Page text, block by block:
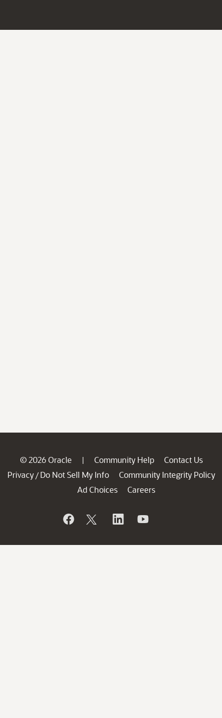
© 2026 Oracle | Community Help
Contact Us
Privacy / Do Not Sell My Info
Community Integrity Policy
Ad Choices
Careers